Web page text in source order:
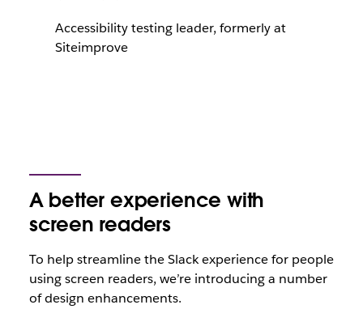
Accessibility testing leader, formerly at
Siteimprove
A better experience with
screen readers
To help streamline the Slack experience for people
using screen readers, we’re introducing a number
of design enhancements.